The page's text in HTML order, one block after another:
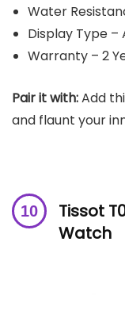
Water
Display Type –
Warranty – 2
Pair it with:Add
and flaunt your
Tissot
Watch